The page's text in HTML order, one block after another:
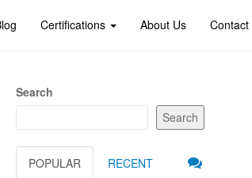
Certifications About Us Contact
Search
Search
POPULAR RECENT